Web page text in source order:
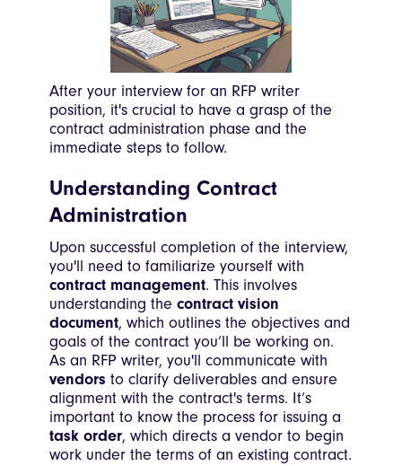
After your interview for an RFP writer
position, it's crucial to have a grasp of the
contract administration phase and the
immediate steps to follow.
Understanding Contract
Administration
Upon successful completion of the interview,
you'll need to familiarize yourself with
contract management. This involves
understanding the contract vision
document, which outlines the objectives and
goals of the contract you’ll be working on.
As an RFP writer, you'll communicate with
vendors to clarify deliverables and ensure
alignment with the contract's terms. It’s
important to know the process for issuing a
task order, which directs a vendor to begin
work under the terms of an existing contract.